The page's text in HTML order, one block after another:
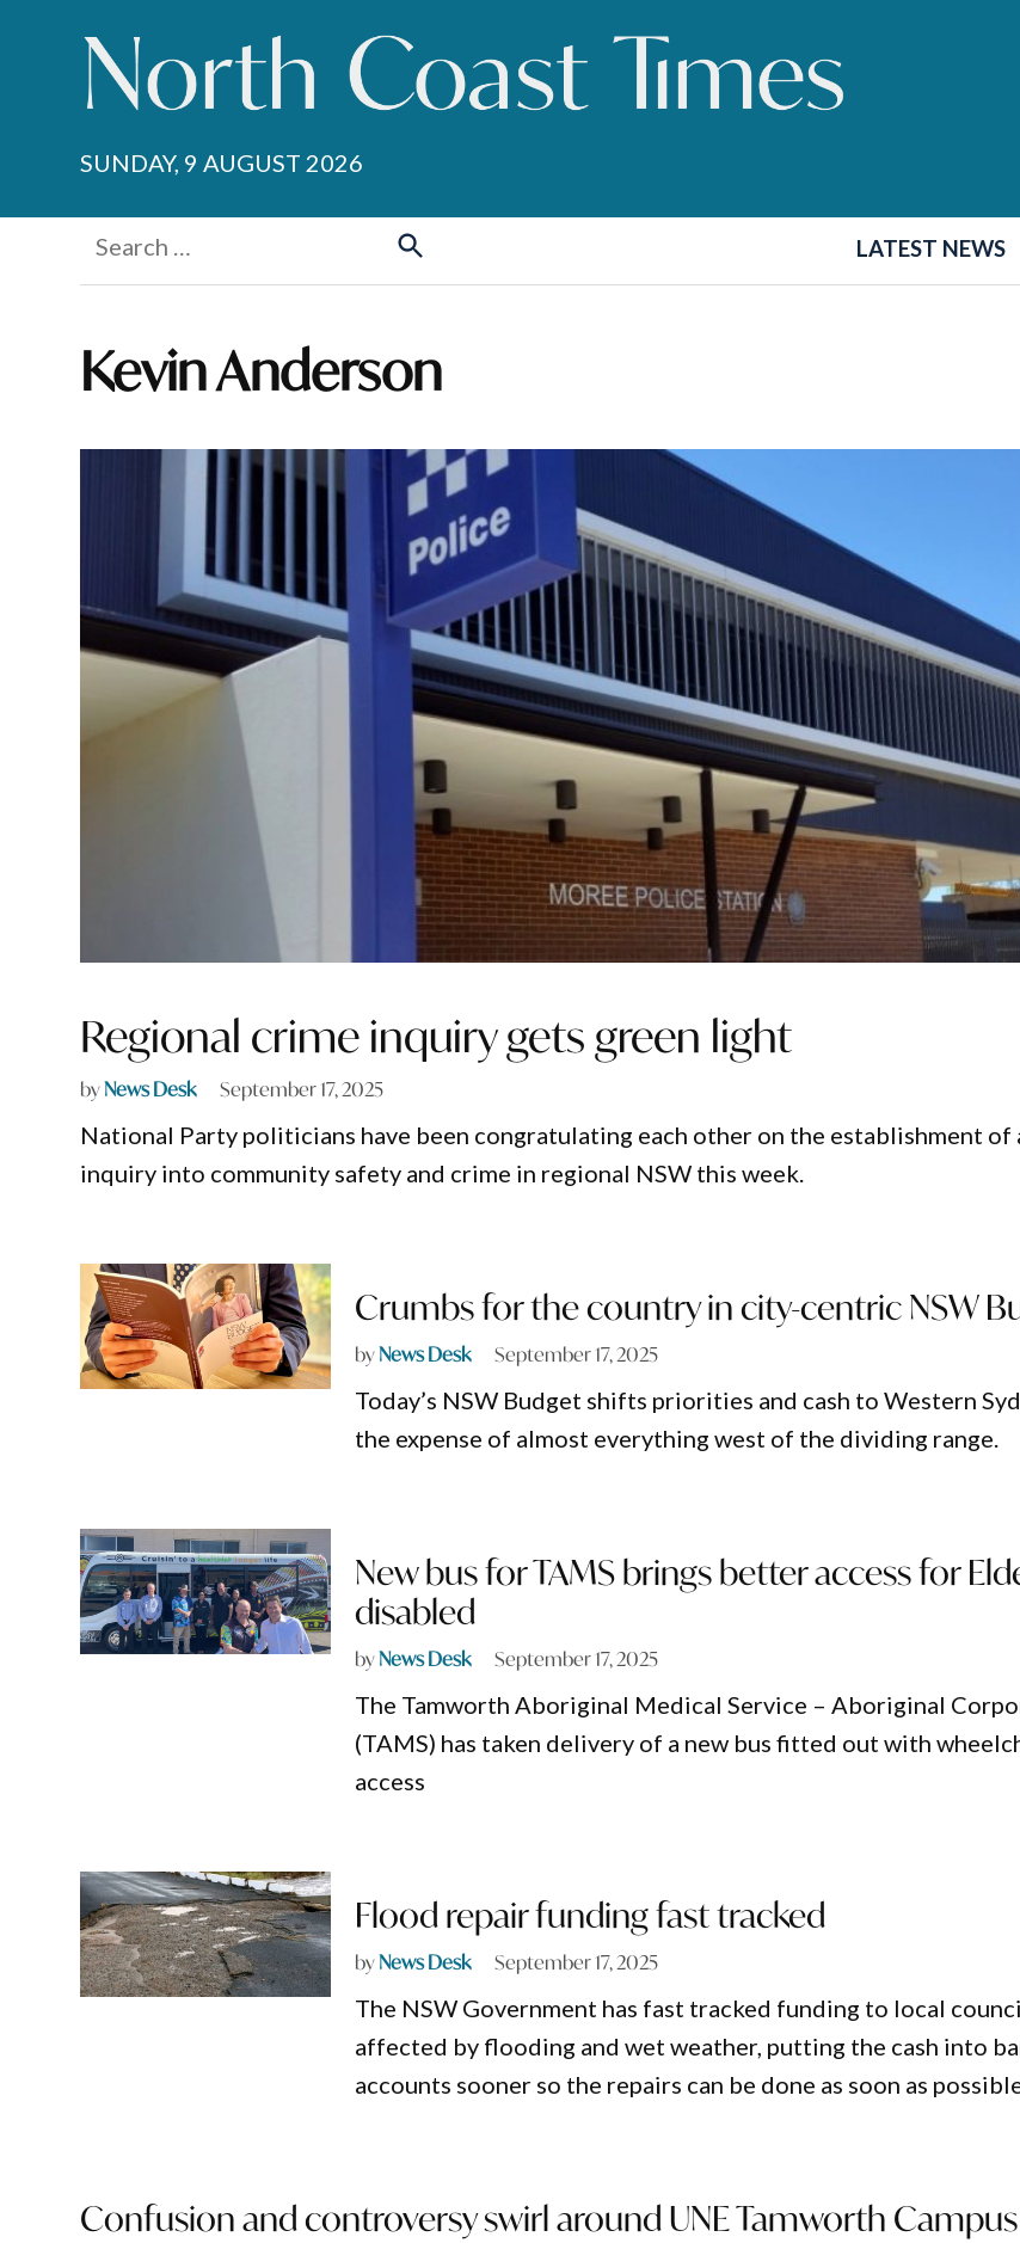
SUNDAY, 9 AUGUST 2026
Search
LATEST NEWS
Kevin Anderson
Regional crime inquiry gets green light
byNews Desk September 17, 2025
National Party politicians have been congratulating each other on the establishment of
inquiry into community safety and crime in regional NSW this week.
Crumbs for the country in city-centric NSW
byNews Desk September 17, 2025
Today’s NSW Budget shifts priorities and cash to Western
the expense of almost everything west of the dividing range.
New bus for TAMS brings better access for
disabled
byNews Desk September 17, 2025
The Tamworth Aboriginal Medical Service – Aboriginal
(TAMS) has taken delivery of a new bus fitted out with
access
Flood repair funding fast tracked
byNews Desk September 17, 2025
The NSW Government has fast tracked funding to local
affected by flooding and wet weather, putting the cash into
accounts sooner so the repairs can be done as soon as
Confusion and controversy swirl around UNE Tamworth Campus